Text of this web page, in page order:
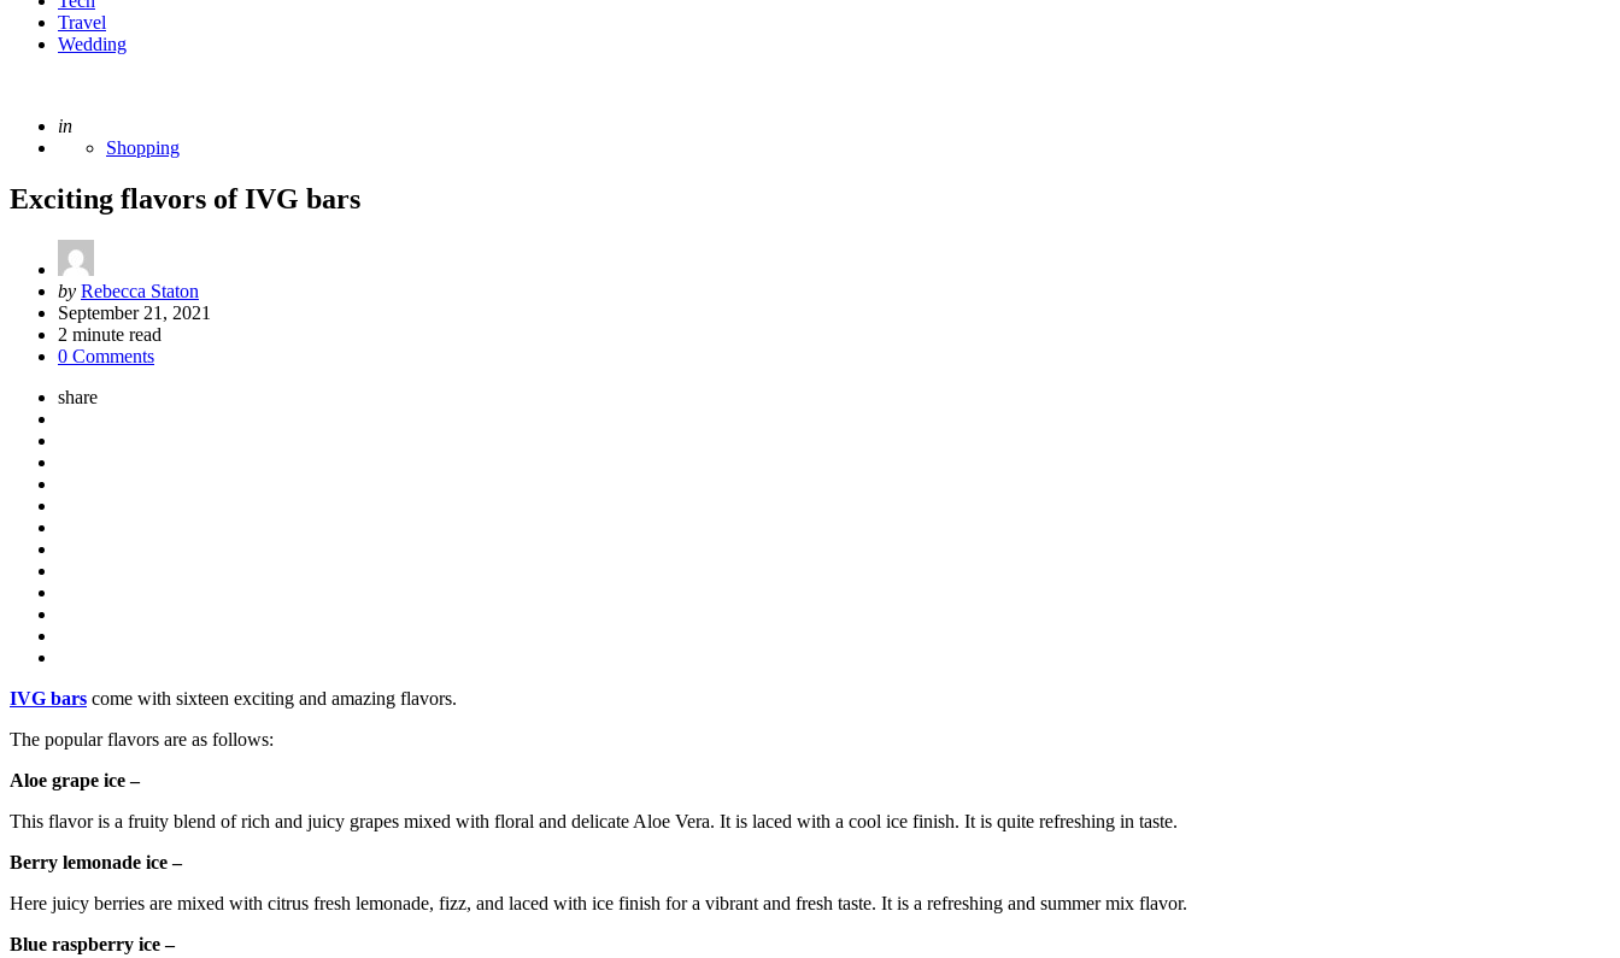
Travel
Wedding
Posted
in
Shopping
Exciting flavors of IVG bars
Posted
by
by Rebecca Staton
September 21, 2021
2 minute read
0 Comments
share
IVG bars come with sixteen exciting and amazing flavors.
The popular flavors are as follows:
Aloe grape ice –
This flavor is a fruity blend of rich and juicy grapes mixed with floral and delicate Aloe Vera. It is laced with a cool ice finish. It is quite refreshing in taste.
Berry lemonade ice –
Here juicy berries are mixed with citrus fresh lemonade, fizz, and laced with ice finish for a vibrant and fresh taste. It is a refreshing and summer mix flavor.
Blue raspberry ice –